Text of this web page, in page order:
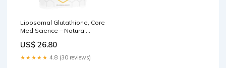
Liposomal Glutathione, Core
Med Science – Natural
US$ 26.80
★★★★★ 4.8 (30 reviews)